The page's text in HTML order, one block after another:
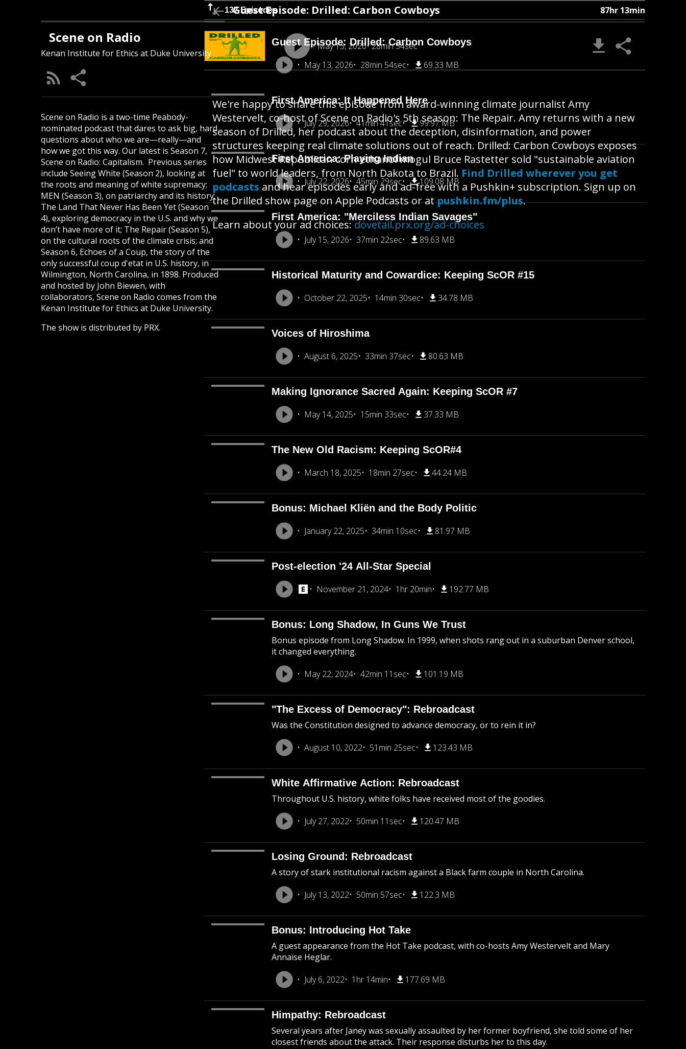
Scene on Radio
Kenan Institute for Ethics at Duke University
Scene on Radio is a two-time Peabody-
nominated podcast that dares to ask big, hard
questions about who we are—really—and
how we got this way. Our latest is Season 7,
Scene on Radio: Capitalism. Previous series
include Seeing White (Season 2), looking at
the roots and meaning of white supremacy;
MEN (Season 3), on patriarchy and its history;
The Land That Never Has Been Yet (Season
4), exploring democracy in the U.S. and why we
don’t have more of it; The Repair (Season 5),
on the cultural roots of the climate crisis; and
Season 6, Echoes of a Coup, the story of the
only successful coup d'etat in U.S. history, in
Wilmington, North Carolina, in 1898. Produced
and hosted by John Biewen, with
collaborators, Scene on Radio comes from the
Kenan Institute for Ethics at Duke University.
The show is distributed by PRX.
137 Episodes 87hr 13min
Guest Episode: Drilled: Carbon Cowboys
May 13, 2026 28min 54sec 69.33 MB
First America: It Happened Here
July 29, 2026 41min 41sec 99.97 MB
First America: Playing Indian
July 22, 2026 45min 29sec 109.08 MB
First America: "Merciless Indian Savages"
July 15, 2026 37min 22sec 89.63 MB
Historical Maturity and Cowardice: Keeping ScOR #15
October 22, 2025 14min 30sec 34.78 MB
Voices of Hiroshima
August 6, 2025 33min 37sec 80.63 MB
Making Ignorance Sacred Again: Keeping ScOR #7
May 14, 2025 15min 33sec 37.33 MB
The New Old Racism: Keeping ScOR#4
March 18, 2025 18min 27sec 44.24 MB
Bonus: Michael Kliën and the Body Politic
January 22, 2025 34min 10sec 81.97 MB
Post-election '24 All-Star Special
November 21, 2024 1hr 20min 192.77 MB
Bonus: Long Shadow, In Guns We Trust
Bonus episode from Long Shadow. In 1999, when shots rang out in a suburban Denver school,
it changed everything.
May 22, 2024
42min 11sec 101.19 MB
"The Excess of Democracy": Rebroadcast
Was the Constitution designed to advance democracy, or to rein it in?
August 10, 2022
51min 25sec 123.43 MB
White Affirmative Action: Rebroadcast
Throughout U.S. history, white folks have received most of the goodies.
July 27, 2022
50min 11sec 120.47 MB
Losing Ground: Rebroadcast
A story of stark institutional racism against a Black farm couple in North Carolina.
July 13, 2022
50min 57sec 122.3 MB
Bonus: Introducing Hot Take
A guest appearance from the Hot Take podcast, with co-hosts Amy Westervelt and Mary
Annaïse Heglar.
July 6, 2022
1hr 14min 177.69 MB
Himpathy: Rebroadcast
Several years after Janey was sexually assaulted by her former boyfriend, she told some of her
closest friends about the attack. Their response disturbs her to this day.
Guest Episode: Drilled: Carbon Cowboys
May 13, 2026 28min 54sec
We're happy to share this episode from award-winning climate journalist Amy
Westervelt, co-host of Scene on Radio's 5th season: The Repair. Amy returns with a new
season of Drilled, her podcast about the deception, disinformation, and power
structures keeping real climate solutions out of reach. Drilled: Carbon Cowboys exposes
how Midwest Republican corn ethanol mogul Bruce Rastetter sold "sustainable aviation
fuel" to world leaders, from North Dakota to Brazil. Find Drilled wherever you get
podcasts and hear episodes early and ad-free with a Pushkin+ subscription. Sign up on
the Drilled show page on Apple Podcasts or atpushkin.fm/plus.
Learn about your ad choices:dovetail.prx.org/ad-choices